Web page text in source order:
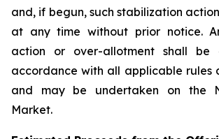
and, if begun, such stabilization
at any time without prior notice.
action or over-allotment shall
accordance with all applicable rules
and may be undertaken on the
Market.